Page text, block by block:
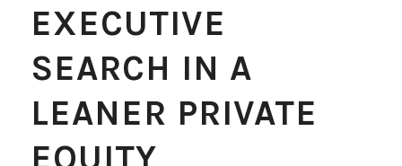
EXECUTIVE
SEARCH IN A
LEANER PRIVATE